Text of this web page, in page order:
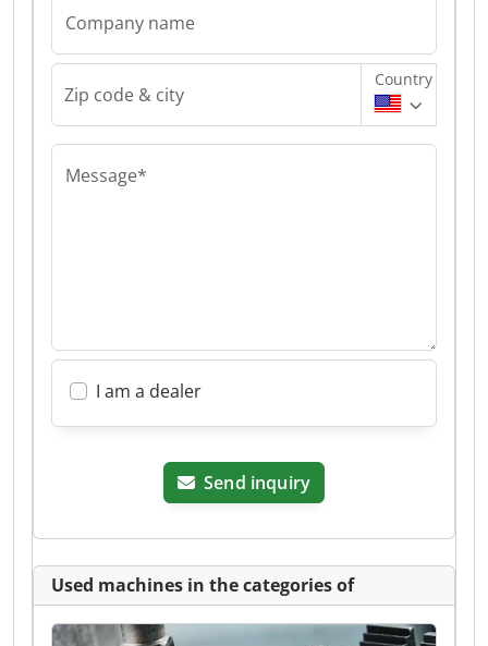
Company name
Zip code & city
Country
Message*
I am a dealer
Send inquiry
Used machines in the categories of